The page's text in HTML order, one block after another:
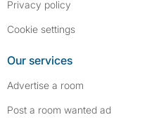
Privacy policy
Cookie settings
Our services
Advertise a room
Post a room wanted ad